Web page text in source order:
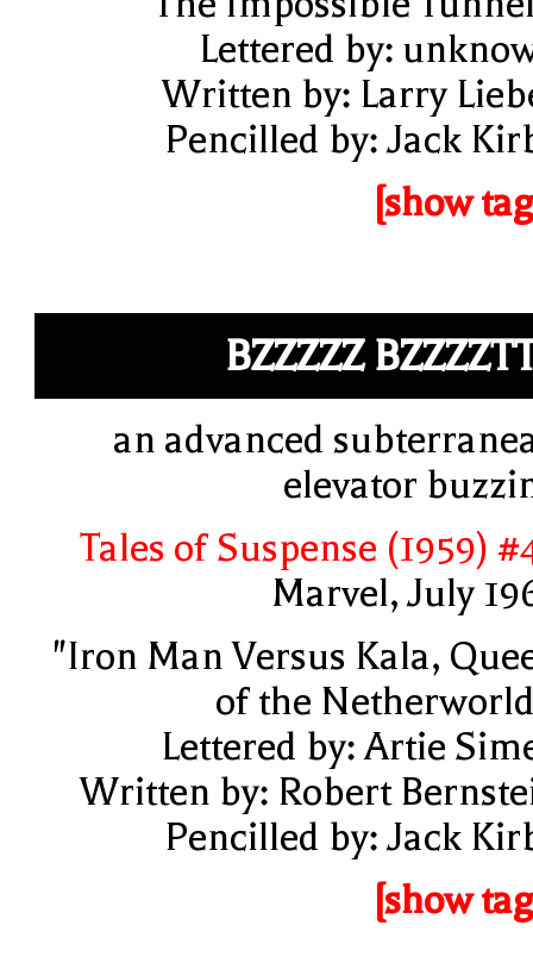
Lettered by:
Written by: Larry
Pencilled by: Jack
[show
BZZZZZ
an advanced
elevator
Tales of Suspense (1959)
Marvel, July
"Iron Man Versus Kala,
of the
Lettered by: Artie
Written by: Robert
Pencilled by: Jack
[show